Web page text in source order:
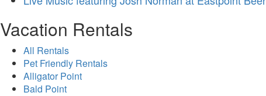
Vacation Rentals
All Rentals
Pet Friendly Rentals
Alligator Point
Bald Point